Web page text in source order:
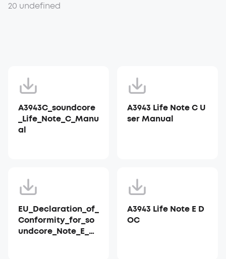
20 undefined
A3943C_soundcore
_Life_Note_C_Manu
al
A3943 Life Note C U
ser Manual
EU_Declaration_of_
Conformity_for_so
undcore_Note_E_A3
A3943 Life Note E D
OC